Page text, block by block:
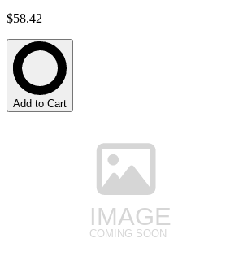
$58.42
Add to Cart